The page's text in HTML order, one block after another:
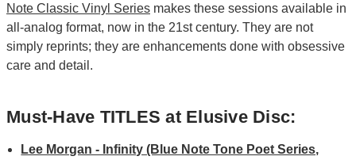
Note Classic Vinyl Series makes these sessions available in
all-analog format, now in the 21st century. They are not
simply reprints; they are enhancements done with obsessive
care and detail.
Must-Have TITLES at Elusive Disc:
Lee Morgan - Infinity (Blue Note Tone Poet Series,